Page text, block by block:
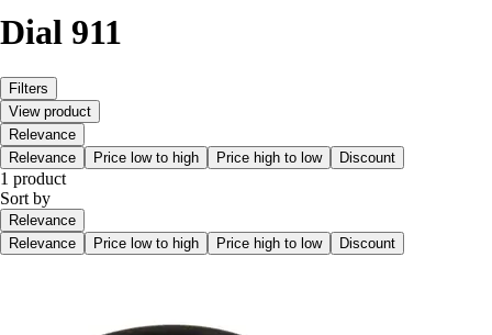
Dial 911
Filters
View product
Relevance
Relevance
Price low to high Price high to low Discount
1 product
Sort by
Relevance
Relevance
Price low to high Price high to low Discount